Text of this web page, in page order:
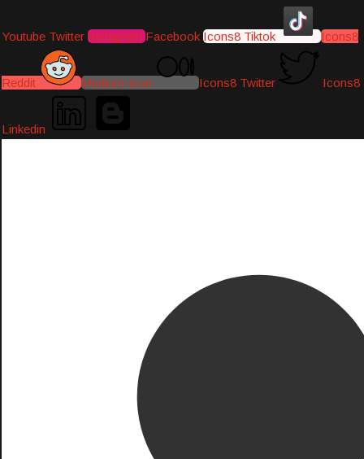
Youtube Twitter Instagram Facebook Icons8 Tiktok Icons8
Reddit Medium-icon Icons8 Twitter Icons8
Linkedin